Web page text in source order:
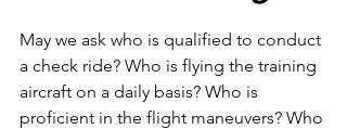
May we ask who is qualified to conduct
a check ride? Who is flying the training
aircraft on a daily basis? Who is
proficient in the flight maneuvers? Who